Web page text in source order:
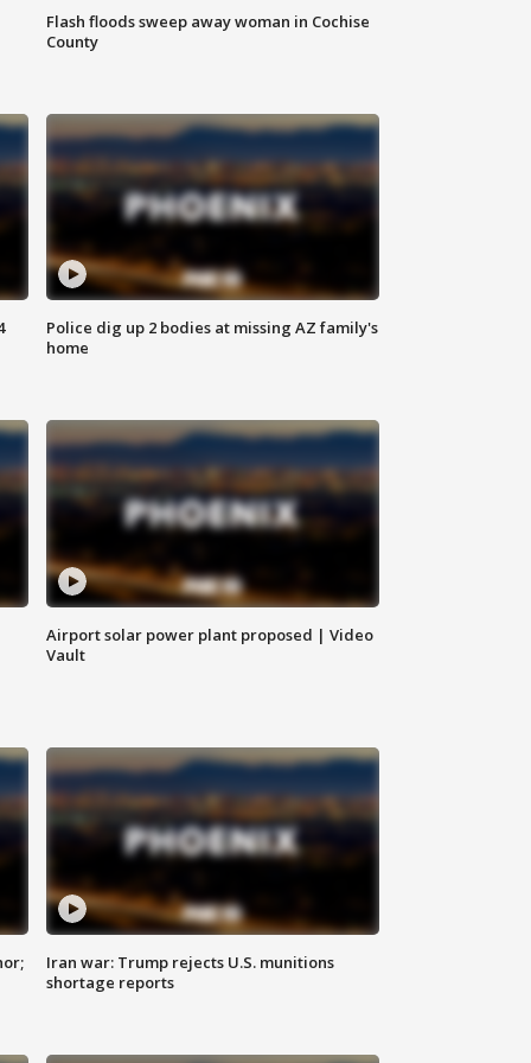
Flash floods sweep away woman in Cochise
County
Police dig up 2 bodies at missing AZ family's
home
Airport solar power plant proposed | Video
Vault
Iran war: Trump rejects U.S. munitions
shortage reports